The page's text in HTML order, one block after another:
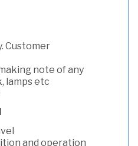
Customer
note of any
lamps etc
and operation